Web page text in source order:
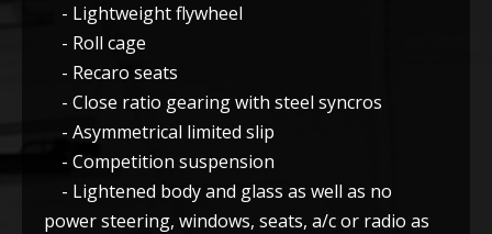
- Lightweight flywheel
- Roll cage
- Recaro seats
- Close ratio gearing with steel syncros
- Asymmetrical limited slip
- Competition suspension
- Lightened body and glass as well as no
power steering, windows, seats, a/c or radio as